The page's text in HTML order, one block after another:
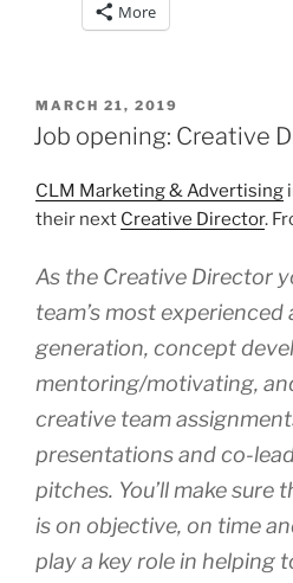
More
POSTED
ON
MARCH 21, 2019
Job opening: Creative
CLM Marketing & Advertising
their next Creative Director.
As the Creative Director
team’s most experienced
generation, concept
mentoring/motivating,
creative team
presentations and co-
pitches. You’ll make sure
is on objective, on time
play a key role in helping